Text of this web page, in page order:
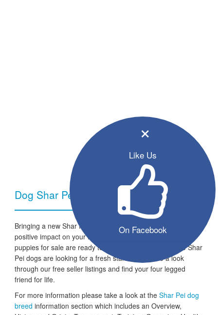
×
Like Us
On Facebook
Dog Shar Pei - Breed Information
Bringing a new Shar Pei dog into your home can have a very
positive impact on your family and lifestyle. All the listed
puppies for sale are ready to go to a new home and the Shar
Pei dogs are looking for a fresh start in life. Take a look
through our free seller listings and find your four legged
friend for life.
For more information please take a look at the Shar Pei dog
breed information section which includes an Overview,